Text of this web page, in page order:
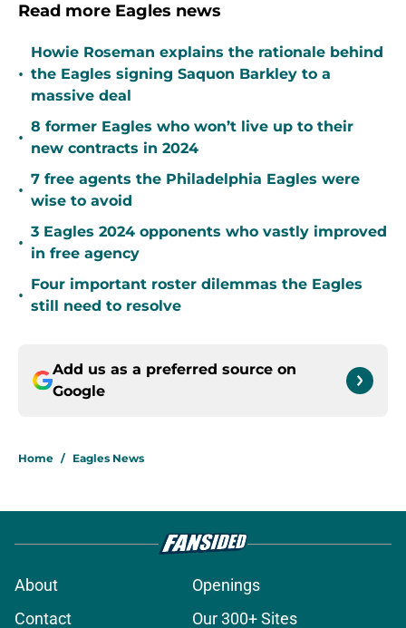
Read more Eagles news
•
Howie Roseman explains the rationale behind
the Eagles signing Saquon Barkley to a
massive deal
•
8 former Eagles who won’t live up to their
new contracts in 2024
•
7 free agents the Philadelphia Eagles were
wise to avoid
•
3 Eagles 2024 opponents who vastly improved
in free agency
•
Four important roster dilemmas the Eagles
still need to resolve
Add us as a preferred source on
Google
Home / Eagles News
About
Openings
Contact
Our 300+ Sites